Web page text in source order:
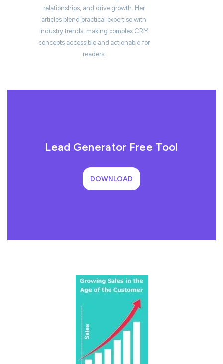
relationships, and drive growth. Her
articles blend practical expertise with
industry trends, making complex CRM
concepts accessible and actionable for
readers.
Lead Generator Free Tool
DOWNLOAD